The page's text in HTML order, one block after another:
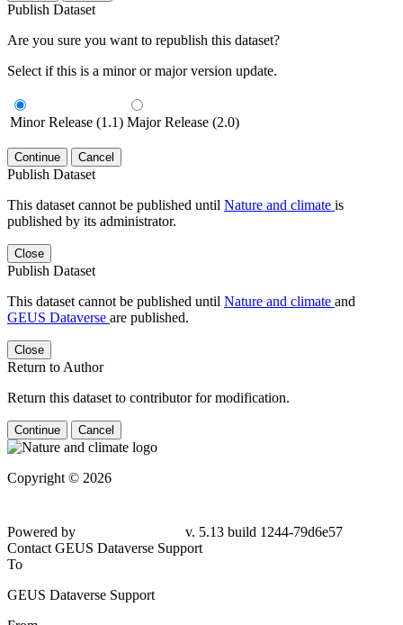
Publish Dataset
Are you sure you want to republish this dataset?
Select if this is a minor or major version update.
Minor Release (1.1) Major Release (2.0)
Continue Cancel
Publish Dataset
This dataset cannot be published until Nature and climate is
published by its administrator.
Close
Publish Dataset
This dataset cannot be published until Nature and climate and
GEUS Dataverse are published.
Close
Return to Author
Return this dataset to contributor for modification.
Continue Cancel
Copyright © 2026
Powered by
v. 5.13 build 1244-79d6e57
Contact GEUS Dataverse Support
To
GEUS Dataverse Support